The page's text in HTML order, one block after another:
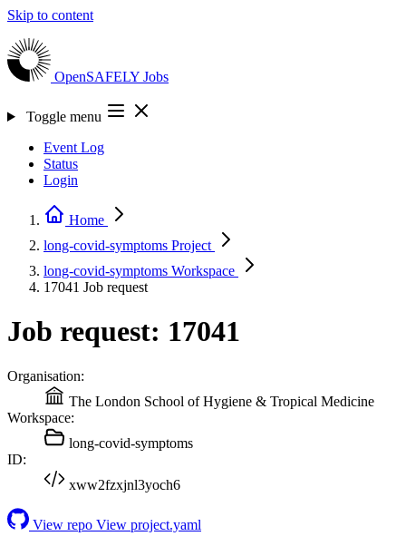
Skip to content
OpenSAFELY Jobs
Toggle menu
Event Log
Status
Login
Home
long-covid-symptoms Project
long-covid-symptoms Workspace
17041 Job request
Job request: 17041
Organisation:
The London School of Hygiene & Tropical Medicine
Workspace:
long-covid-symptoms
ID:
xww2fzxjnl3yoch6
View repo View project.yaml